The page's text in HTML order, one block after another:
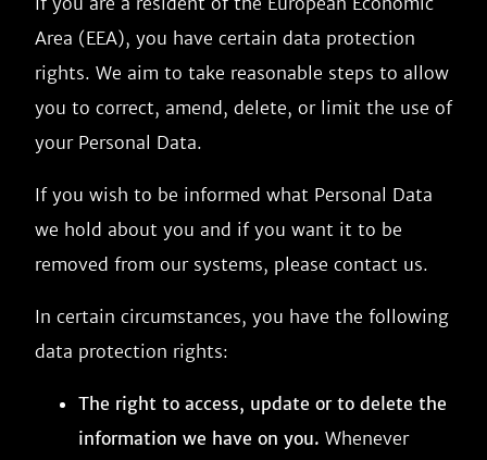
Area (EEA), you have certain data protection
rights. We aim to take reasonable steps to allow
you to correct, amend, delete, or limit the use of
your Personal Data.
If you wish to be informed what Personal Data
we hold about you and if you want it to be
removed from our systems, please contact us.
In certain circumstances, you have the following
data protection rights:
The right to access, update or to delete the
information we have on you. Whenever